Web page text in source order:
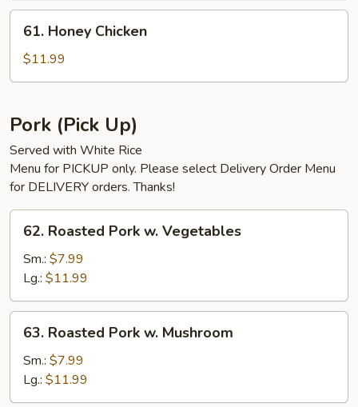
Chicken
61.
Honey
Chicken
61. Honey Chicken
$11.99
Pork (Pick Up)
Served with White Rice
Menu for PICKUP only. Please select Delivery Order Menu
for DELIVERY orders. Thanks!
62.
Roasted
Pork
Vegetables
62. Roasted Pork w. Vegetables
Sm.: $7.99
Lg.: $11.99
63.
Roasted
Pork
Mushroom
63. Roasted Pork w. Mushroom
Sm.: $7.99
Lg.: $11.99